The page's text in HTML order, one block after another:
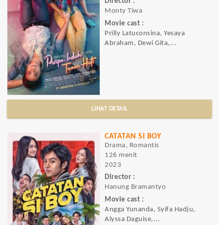
Monty Tiwa
Movie cast :
Prilly Latuconsina, Yesaya
Abraham, Dewi Gita,...
LIHAT DETAIL
CATATAN SI BOY
Drama, Romantis
126 menit
2023
Director :
Hanung Bramantyo
Movie cast :
Angga Yunanda, Syifa Hadju,
Alyssa Daguise,...